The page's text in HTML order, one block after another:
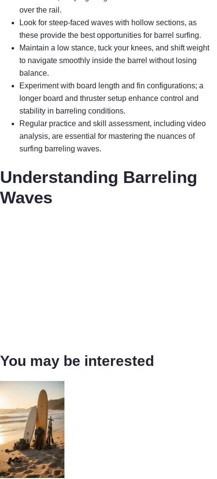
over the rail.
Look for steep-faced waves with hollow sections, as
these provide the best opportunities for barrel surfing.
Maintain a low stance, tuck your knees, and shift weight
to navigate smoothly inside the barrel without losing
balance.
Experiment with board length and fin configurations; a
longer board and thruster setup enhance control and
stability in barreling conditions.
Regular practice and skill assessment, including video
analysis, are essential for mastering the nuances of
surfing barreling waves.
Understanding Barreling
Waves
You may be interested